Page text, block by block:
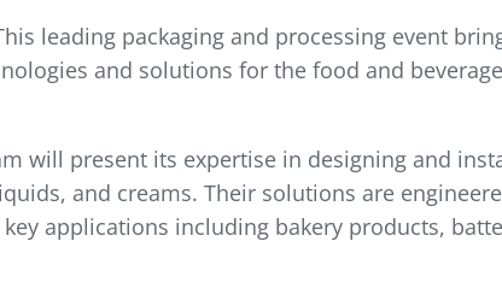
leading packaging and processing event
and solutions for the food and beverage
will present its expertise in designing and
and creams. Their solutions are
applications including bakery products,